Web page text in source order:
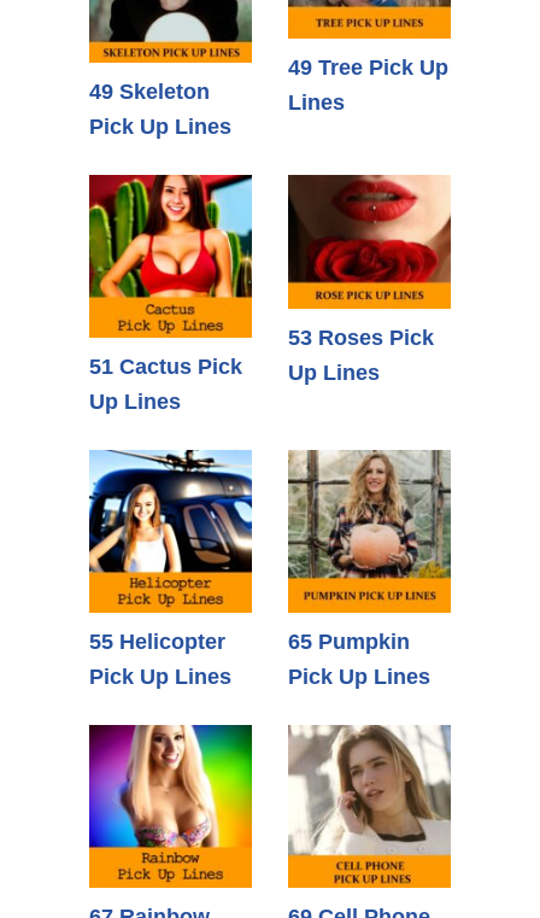
49 Skeleton
Pick Up Lines
49 Tree Pick Up
Lines
51 Cactus Pick
Up Lines
53 Roses Pick
Up Lines
55 Helicopter
Pick Up Lines
65 Pumpkin
Pick Up Lines